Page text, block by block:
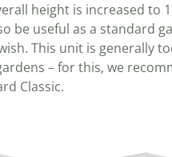
height is increased to
be useful as a standard
This unit is generally
– for this, we
Classic.